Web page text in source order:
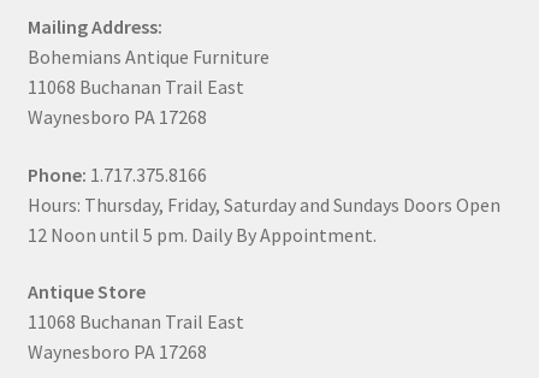
Mailing Address:
Bohemians Antique Furniture
11068 Buchanan Trail East
Waynesboro PA 17268
Phone: 1.717.375.8166
Hours: Thursday, Friday, Saturday and Sundays Doors Open
12 Noon until 5 pm. Daily By Appointment.
Antique Store
11068 Buchanan Trail East
Waynesboro PA 17268